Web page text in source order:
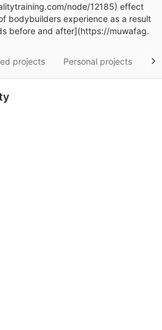
node/12185) effect
bodybuilders experience as a result
before and after](https://muwafag.
projects Personal projects